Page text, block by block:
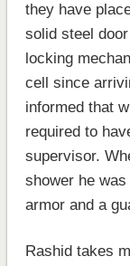
they have
solid steel
locking
cell since
informed that
required to
supervisor.
shower he
armor and a
Rashid takes